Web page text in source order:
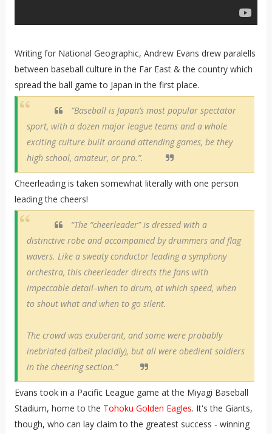
Writing for National Geographic, Andrew Evans drew paralells
between baseball culture in the Far East & the country which
spread the ball game to Japan in the first place.
“Baseball is Japan’s most popular spectator
sport, with a dozen major league teams and a whole
exciting culture built around attending games, be they
high school, amateur, or pro.”.
Cheerleading is taken somewhat literally with one person
leading the cheers!
“The “cheerleader” is dressed with a
distinctive robe and accompanied by drummers and flag
wavers. Like a sweaty conductor leading a symphony
orchestra, this cheerleader directs the fans with
impeccable detail–when to drum, at which speed, when
to shout what and when to go silent.
The crowd was exuberant, and some were probably
inebriated (albeit placidly), but all were obedient soldiers
in the cheering section.”
Evans took in a Pacific League game at the Miyagi Baseball
Stadium, home to the Tohoku Golden Eagles. It's the Giants,
though, who can lay claim to the greatest success - winning